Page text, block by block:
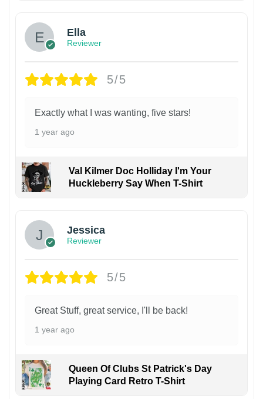
Ella
Reviewer
5/5
Exactly what I was wanting, five stars!
1 year ago
Val Kilmer Doc Holliday I'm Your
Huckleberry Say When T-Shirt
Jessica
Reviewer
5/5
Great Stuff, great service, I'll be back!
1 year ago
Queen Of Clubs St Patrick's Day
Playing Card Retro T-Shirt